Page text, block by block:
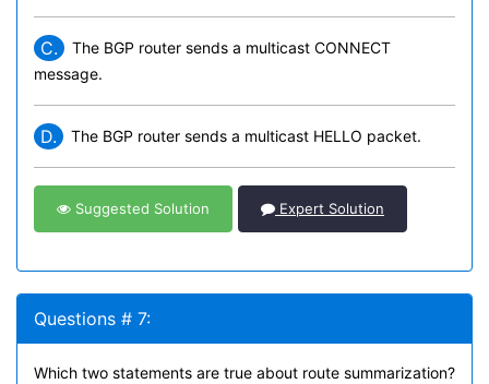
C.
The BGP router sends a multicast CONNECT
message.
D. The BGP router sends a multicast HELLO packet.
Suggested Solution Expert Solution
Questions # 7:
Which two statements are true about route summarization?